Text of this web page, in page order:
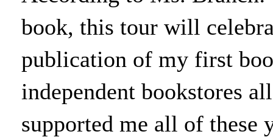
book, this tour will
publication of my first
independent bookstores
supported me all of these